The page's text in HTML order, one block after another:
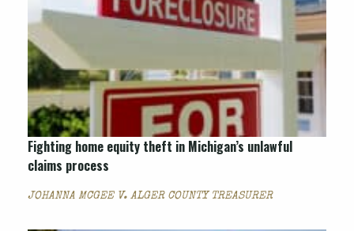
Fighting home equity theft in Michigan’s unlawful
claims process
JOHANNA MCGEE V. ALGER COUNTY TREASURER